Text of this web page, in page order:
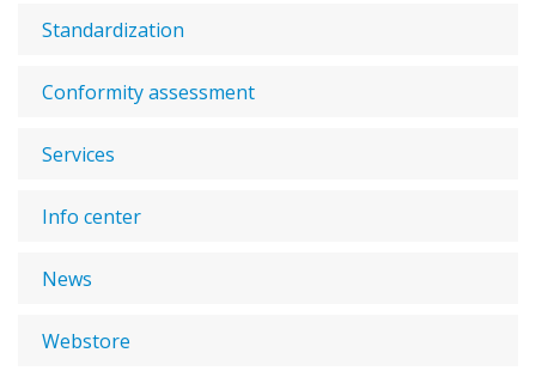
Standardization
Conformity assessment
Services
Info center
News
Webstore